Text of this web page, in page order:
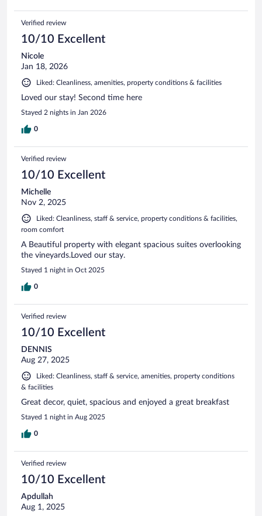
Verified review
10/10 Excellent
Nicole
Jan 18, 2026
Liked: Cleanliness, amenities, property conditions & facilities
Loved our stay! Second time here
Stayed 2 nights in Jan 2026
0
Verified review
10/10 Excellent
Michelle
Nov 2, 2025
Liked: Cleanliness, staff & service, property conditions & facilities,
room comfort
A Beautiful property with elegant spacious suites overlooking
the vineyards.Loved our stay.
Stayed 1 night in Oct 2025
0
Verified review
10/10 Excellent
DENNIS
Aug 27, 2025
Liked: Cleanliness, staff & service, amenities, property conditions
& facilities
Great decor, quiet, spacious and enjoyed a great breakfast
Stayed 1 night in Aug 2025
0
Verified review
10/10 Excellent
Apdullah
Aug 1, 2025